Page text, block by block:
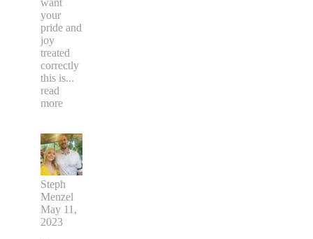
want
your
pride and
joy
treated
correctly
this is...
read
more
Steph
Menzel
May 11,
2023